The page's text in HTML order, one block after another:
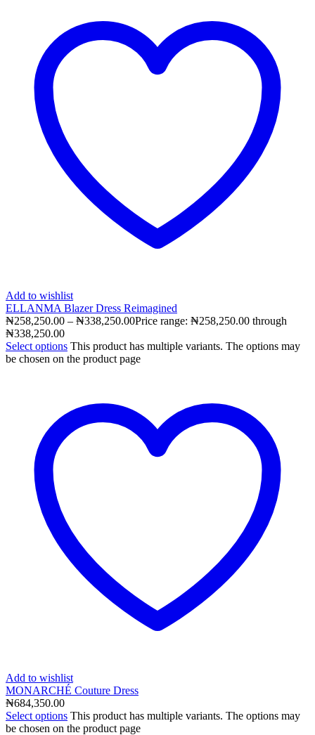
Add to wishlist
ELLANMA Blazer Dress Reimagined
₦258,250.00 – ₦338,250.00Price range: ₦258,250.00 through
₦338,250.00
Select options This product has multiple variants. The options may
be chosen on the product page
Add to wishlist
MONARCHÉ Couture Dress
₦684,350.00
Select options This product has multiple variants. The options may
be chosen on the product page